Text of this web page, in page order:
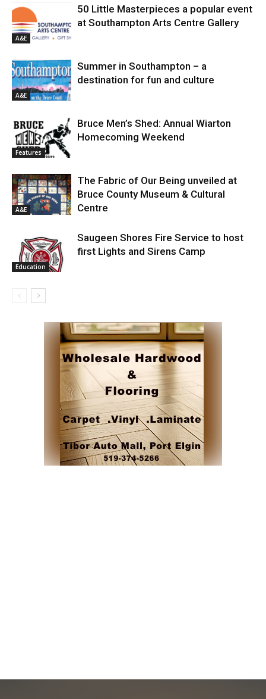
A&E
50 Little Masterpieces a popular event
at Southampton Arts Centre Gallery
A&E
Summer in Southampton – a
destination for fun and culture
Features
Bruce Men’s Shed: Annual Wiarton
Homecoming Weekend
A&E
The Fabric of Our Being unveiled at
Bruce County Museum & Cultural
Centre
Education
Saugeen Shores Fire Service to host
first Lights and Sirens Camp